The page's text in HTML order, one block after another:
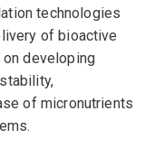
technologies
of bioactive
developing
of micronutrients